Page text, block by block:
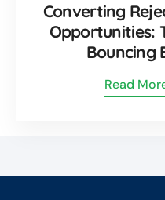
Converting
Opportunities:
Bouncing
Read